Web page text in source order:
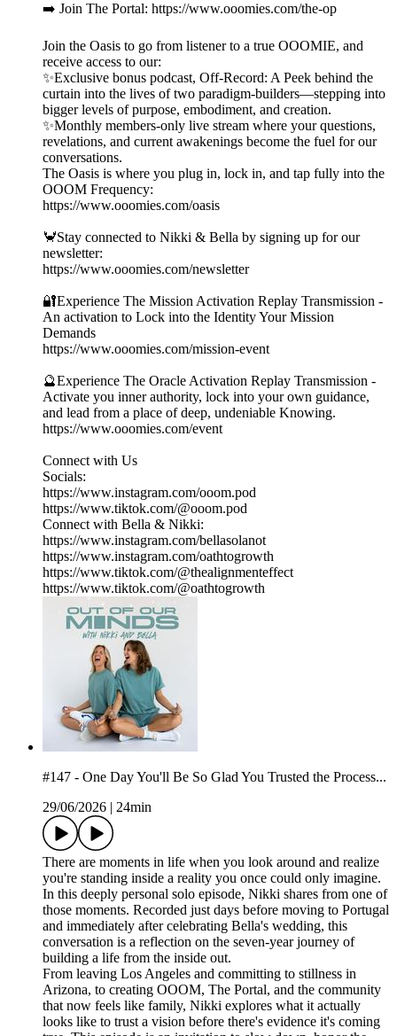
➡️ Join The Portal: https://www.ooomies.com/the-op
Join the Oasis to go from listener to a true OOOMIE, and
receive access to our:
✨Exclusive bonus podcast, Off-Record: A Peek behind the
curtain into the lives of two paradigm-builders—stepping into
bigger levels of purpose, embodiment, and creation.
✨Monthly members-only live stream where your questions,
revelations, and current awakenings become the fuel for our
conversations.
The Oasis is where you plug in, lock in, and tap fully into the
OOOM Frequency:
https://www.ooomies.com/oasis
🦀Stay connected to Nikki & Bella by signing up for our
newsletter:
https://www.ooomies.com/newsletter
🔐Experience The Mission Activation Replay Transmission -
An activation to Lock into the Identity Your Mission
Demands
https://www.ooomies.com/mission-event
🔮Experience The Oracle Activation Replay Transmission -
Activate you inner authority, lock into your own guidance,
and lead from a place of deep, undeniable Knowing.
https://www.ooomies.com/event
Connect with Us
Socials:
https://www.instagram.com/ooom.pod
https://www.tiktok.com/@ooom.pod
Connect with Bella & Nikki:
https://www.instagram.com/bellasolanot
https://www.instagram.com/oathtogrowth
https://www.tiktok.com/@thealignmenteffect
https://www.tiktok.com/@oathtogrowth
#147 - One Day You'll Be So Glad You Trusted the Process...
29/06/2026
24min
There are moments in life when you look around and realize
you're standing inside a reality you once could only imagine.
In this deeply personal solo episode, Nikki shares from one of
those moments. Recorded just days before moving to Portugal
and immediately after celebrating Bella's wedding, this
conversation is a reflection on the seven-year journey of
building a life from the inside out.
From leaving Los Angeles and committing to stillness in
Arizona, to creating OOOM, The Portal, and the community
that now feels like family, Nikki explores what it actually
looks like to trust a vision before there's evidence it's coming